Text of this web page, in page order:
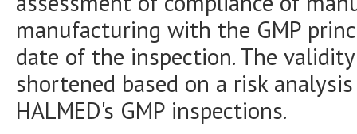
manufacturing with the GMP
date of the inspection. The
shortened based on a risk
HALMED's GMP inspections.